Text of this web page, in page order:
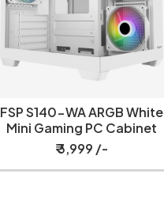
FSP S140-WA ARGB White
Mini Gaming PC Cabinet
₹ 3,999 /-